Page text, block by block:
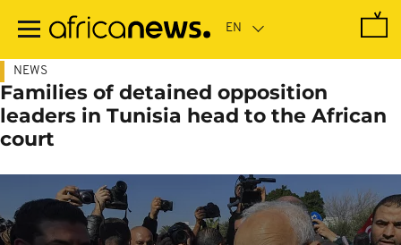
main
NEWS
Families of detained opposition
leaders in Tunisia head to the African
court